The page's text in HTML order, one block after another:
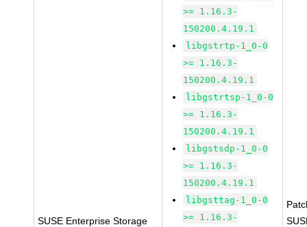
SUSE Enterprise Storage
>= 1.16.3-
150200.4.19.1
libgstrtp-1_0-0
>= 1.16.3-
150200.4.19.1
libgstrtsp-1_0-0
>= 1.16.3-
150200.4.19.1
libgstsdp-1_0-0
>= 1.16.3-
150200.4.19.1
libgsttag-1_0-0
>= 1.16.3-